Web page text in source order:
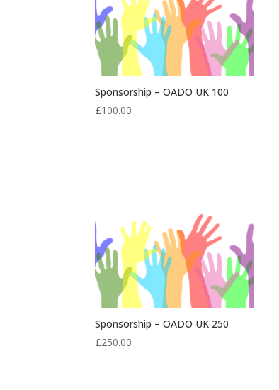
Sponsorship – OADO UK 100
£100.00
Sponsorship – OADO UK 250
£250.00